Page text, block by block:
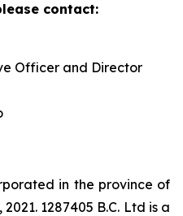
contact:
Officer and Director
in the province of
1287405 B.C. Ltd is a